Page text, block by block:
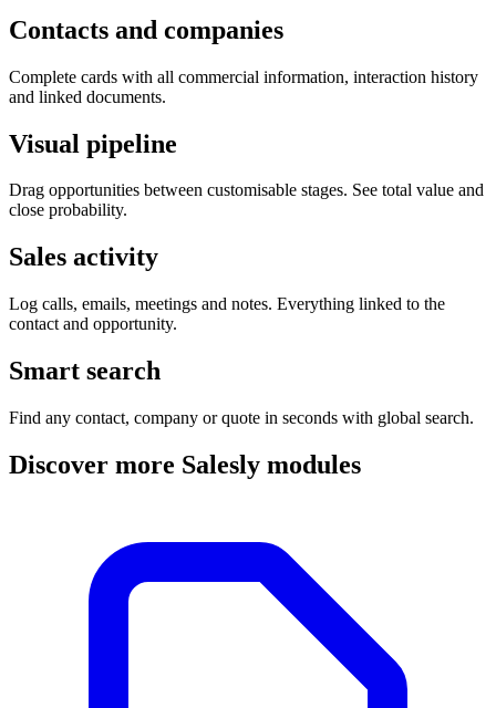
Contacts and companies
Complete cards with all commercial information, interaction history
and linked documents.
Visual pipeline
Drag opportunities between customisable stages. See total value and
close probability.
Sales activity
Log calls, emails, meetings and notes. Everything linked to the
contact and opportunity.
Smart search
Find any contact, company or quote in seconds with global search.
Discover more Salesly modules